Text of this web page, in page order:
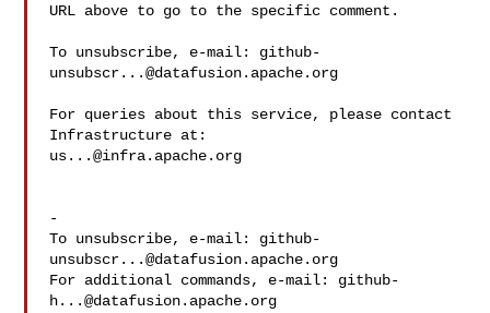
URL above to go to the specific comment.
To unsubscribe, e-mail: github-
unsubscr...@datafusion.apache.org
For queries about this service, please contact
us...@infra.apache.org
-
To unsubscribe, e-mail: github-
unsubscr...@datafusion.apache.org
For additional commands, e-mail: github-
h...@datafusion.apache.org